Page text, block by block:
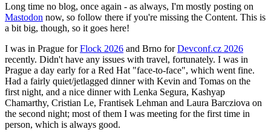
Long time no blog, once again - as always, I'm mostly posting on
Mastodon now, so follow there if you're missing the Content. This is
a bit big, though, so it goes here!
I was in Prague forFlock 2026 and Brno forDevconf.cz 2026
recently. Didn't have any issues with travel, fortunately. I was in
Prague a day early for a Red Hat "face-to-face", which went fine.
Had a fairly quiet/jetlagged dinner with Kevin and Tomas on the
first night, and a nice dinner with Lenka Segura, Kashyap
Chamarthy, Cristian Le, Frantisek Lehman and Laura Barcziova on
the second night; most of them I was meeting for the first time in
person, which is always good.